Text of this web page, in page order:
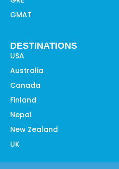
GMAT
DESTINATIONS
USA
Australia
Canada
Finland
Nepal
New Zealand
UK